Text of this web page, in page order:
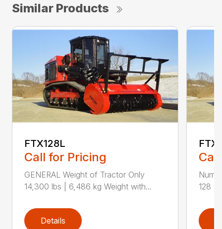
Similar Products
FTX128L
Call for Pricing
GENERAL Weight of Tractor Only
14,300 lbs | 6,486 kg Weight with...
Details
128